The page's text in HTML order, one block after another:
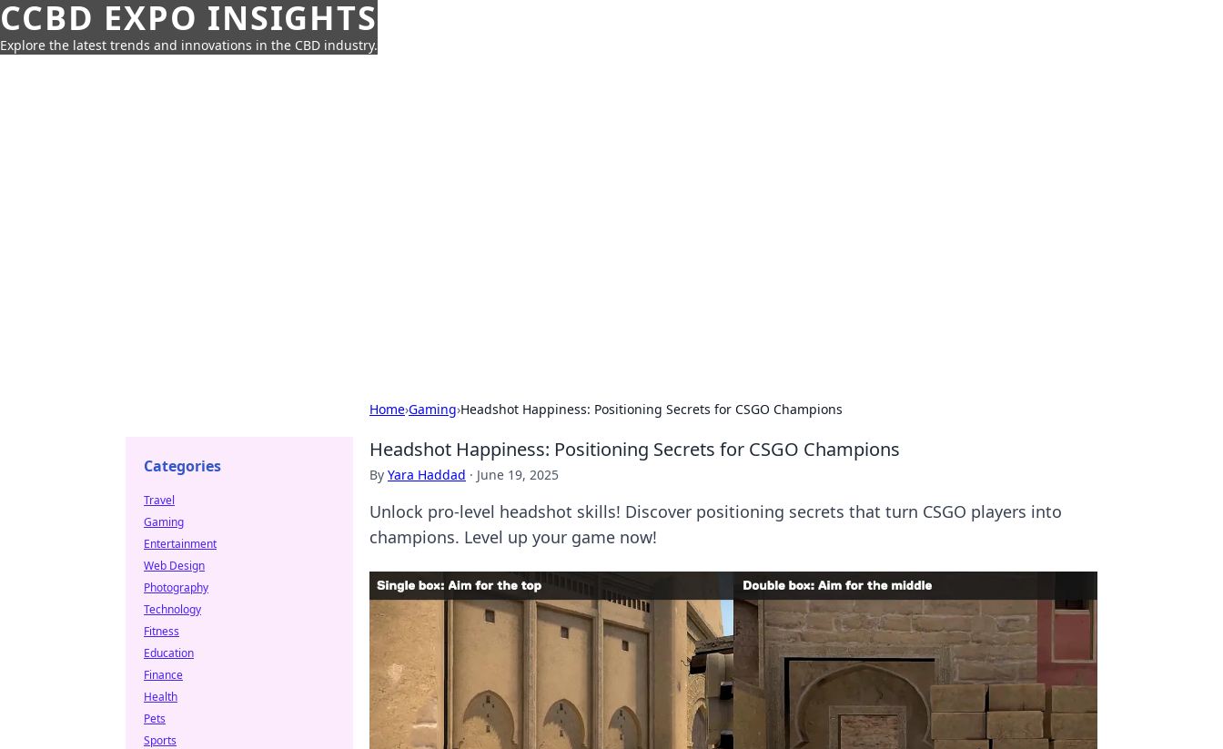
CCBD EXPO INSIGHTS
Explore the latest trends and innovations in the CBD industry.
Home›Gaming›Headshot Happiness: Positioning Secrets for CSGO Champions
Headshot Happiness: Positioning Secrets for CSGO Champions
By Yara Haddad · June 19, 2025
Unlock pro-level headshot skills! Discover positioning secrets that turn CSGO players into
champions. Level up your game now!
Categories
Travel
Gaming
Entertainment
Web Design
Photography
Technology
Fitness
Education
Finance
Health
Pets
Sports